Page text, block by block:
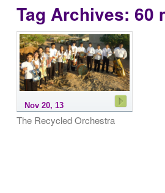
Tag Archives: 60
Nov 20, 13
The Recycled Orchestra